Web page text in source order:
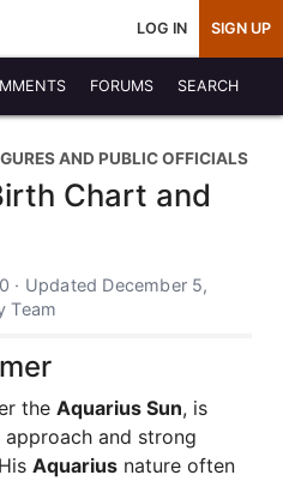
LOG IN SIGN UP
FORUMS SEARCH
AND PUBLIC OFFICIALS
Chart and
· Updated December 5,
Team
the Aquarius Sun, is
and strong
Aquarius nature often